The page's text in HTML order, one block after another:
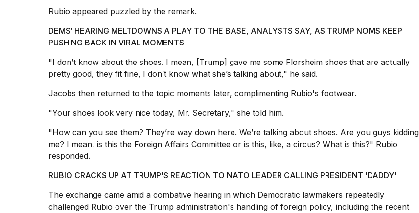
Rubio appeared puzzled by the remark.
DEMS’ HEARING MELTDOWNS A PLAY TO THE BASE, ANALYSTS SAY, AS TRUMP NOMS KEEP
PUSHING BACK IN VIRAL MOMENTS
"I don’t know about the shoes. I mean, [Trump] gave me some Florsheim shoes that are actually
pretty good, they fit fine, I don’t know what she’s talking about," he said.
Jacobs then returned to the topic moments later, complimenting Rubio's footwear.
"Your shoes look very nice today, Mr. Secretary," she told him.
"How can you see them? They’re way down here. We’re talking about shoes. Are you guys kidding
me? I mean, is this the Foreign Affairs Committee or is this, like, a circus? What is this?" Rubio
responded.
RUBIO CRACKS UP AT TRUMP'S REACTION TO NATO LEADER CALLING PRESIDENT 'DADDY'
The exchange came amid a combative hearing in which Democratic lawmakers repeatedly
challenged Rubio over the Trump administration's handling of foreign policy, including the recent